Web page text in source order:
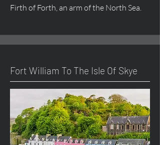
Firth of Forth, an arm of the North Sea.
Fort William To The Isle Of Skye